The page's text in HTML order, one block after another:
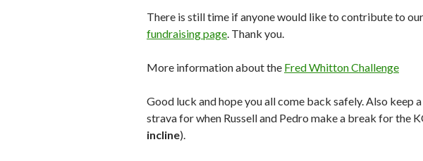
There is still time if anyone would like to contribute to
fundraising page. Thank you.
More information about the Fred Whitton Challenge
Good luck and hope you all come back safely. Also keep
strava for when Russell and Pedro make a break for the
incline).